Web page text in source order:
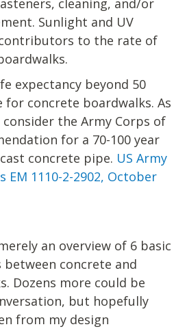
cleaning, and/or
Sunlight and UV
to the rate of
expectancy beyond 50
for concrete boardwalks. As
the Army Corps of
for a 70-100 year
concrete pipe. US Army
EM 1110-2-2902, October
an overview of 6 basic
between concrete and
Dozens more could be
but hopefully
from my design